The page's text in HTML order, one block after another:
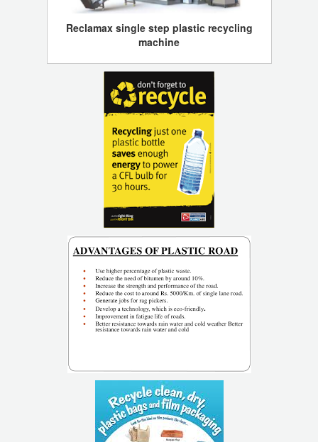
Reclamax single step plastic recycling
machine